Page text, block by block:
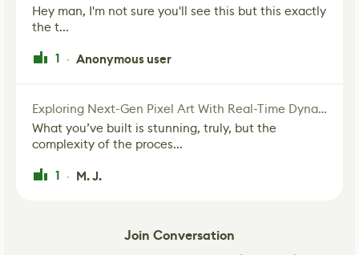
Hey man, I'm not sure you'll see this but this exactly
the t...
1 · Anonymous user
Exploring Next-Gen Pixel Art With Real-Time Dynamic Lighting
What you’ve built is stunning, truly, but the
complexity of the proces...
1 · M. J.
Join Conversation